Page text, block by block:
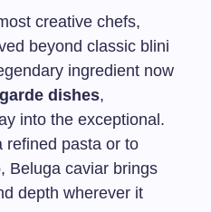
creative chefs,
beyond classic blini
ingredient now
dishes,
into the exceptional.
refined pasta or to
Beluga caviar brings
depth wherever it